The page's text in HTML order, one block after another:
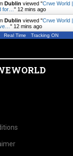
Dublin viewed "Crwe World |
for… " 12 mins ago
Dublin viewed "Crwe World |
" 12 mins ago
Real Time Tracking ON